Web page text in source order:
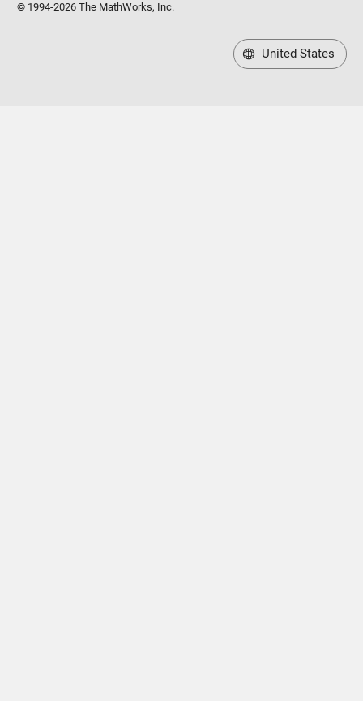
© 1994-2026 The MathWorks, Inc.
United States